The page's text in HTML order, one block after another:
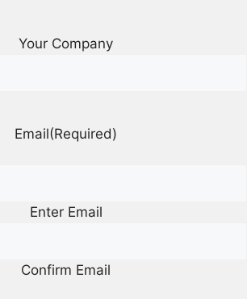
Your Company
Email(Required)
Enter Email
Confirm Email